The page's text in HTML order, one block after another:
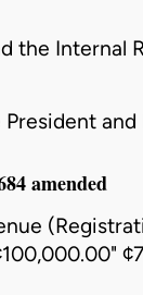
the Internal
President
amended